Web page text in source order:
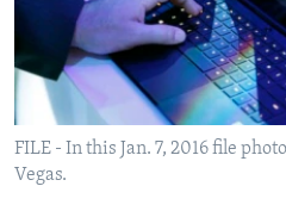
Languages
FILE - In this Jan. 7, 2016 file
Vegas.